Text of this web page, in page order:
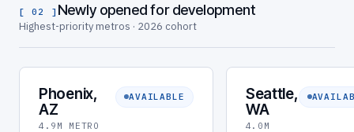
[ 02 ] Newly opened for development
Highest-priority metros · 2026 cohort
Phoenix,
AZ
4.9M METRO
AVAILABLE
Seattle,
WA
4.0M